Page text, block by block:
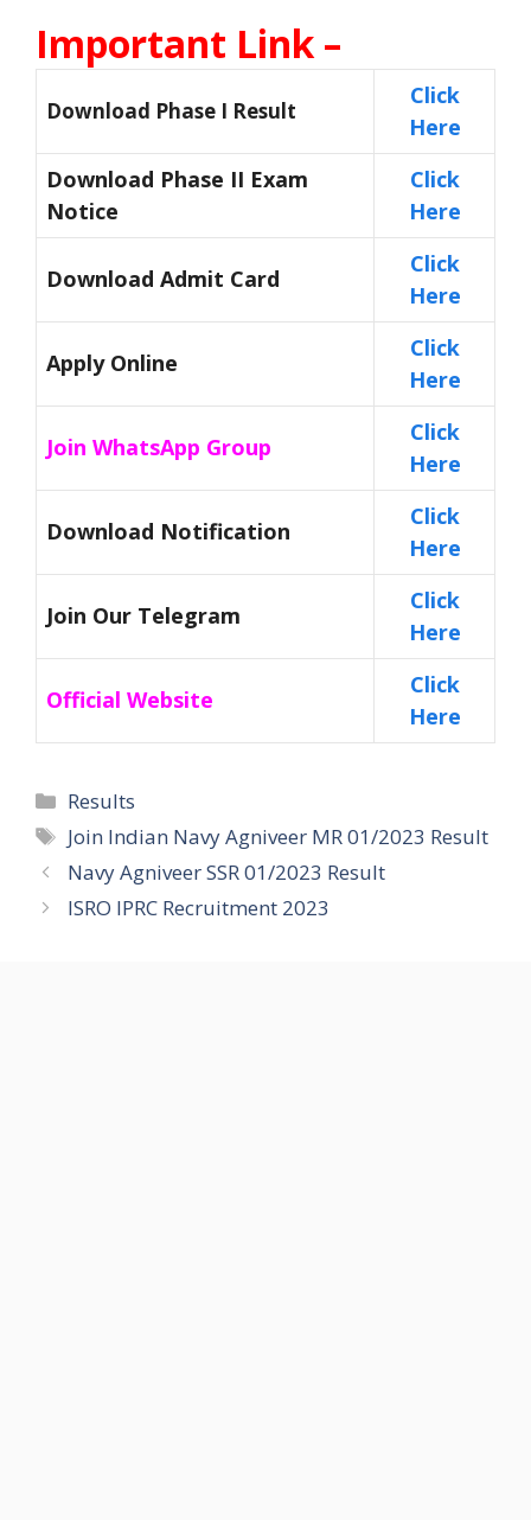
Important Link –
Download Phase I Result
Click
Here
Download Phase II Exam
Notice
Click
Here
Download Admit Card
Click
Here
Apply Online
Click
Here
Join WhatsApp Group
Click
Here
Download Notification
Click
Here
Join Our Telegram
Click
Here
Official Website
Click
Here
Categories
Results
Tags
Join Indian Navy Agniveer MR 01/2023 Result
Navy Agniveer SSR 01/2023 Result
ISRO IPRC Recruitment 2023